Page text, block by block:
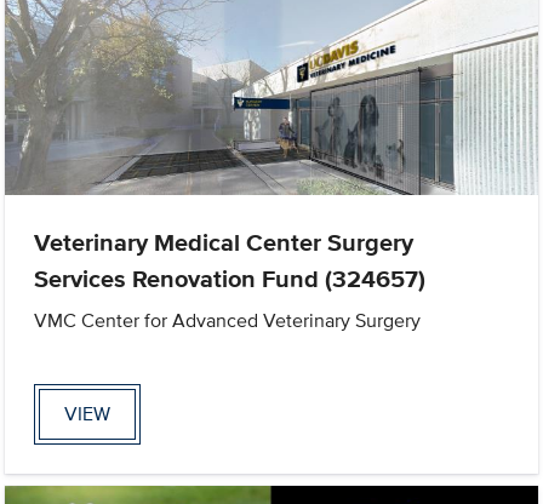
Veterinary Medical Center Surgery
Services Renovation Fund (324657)
VMC Center for Advanced Veterinary Surgery
VIEW